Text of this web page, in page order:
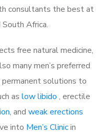
consultants the best at
Africa.
free natural medicine,
many men’s preferred
solutions to
as low libido , erectile
, and weak erections
into Men’s Clinicin